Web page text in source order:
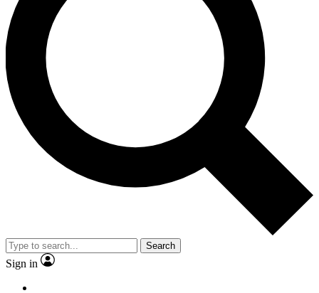
Search
Sign in